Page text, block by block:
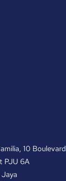
10 Boulevard
PJU 6A